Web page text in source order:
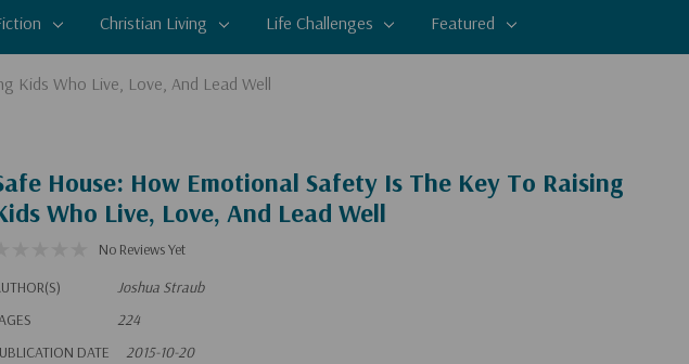
Christian Living Life Challenges Featured
Kids Who Live, Love, And Lead Well
House: How Emotional Safety Is The Key To Raising
Who Live, Love, And Lead Well
No Reviews Yet
Joshua Straub
224
DATE
2015-10-20